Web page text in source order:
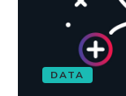
DATA